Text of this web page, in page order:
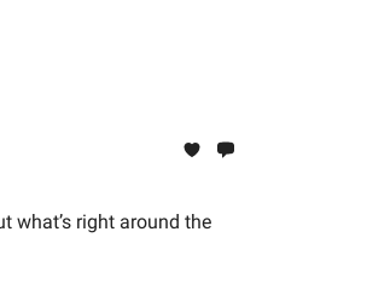
what’s right around the